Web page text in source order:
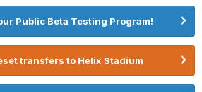
Public Beta Testing Program!
transfers to Helix Stadium